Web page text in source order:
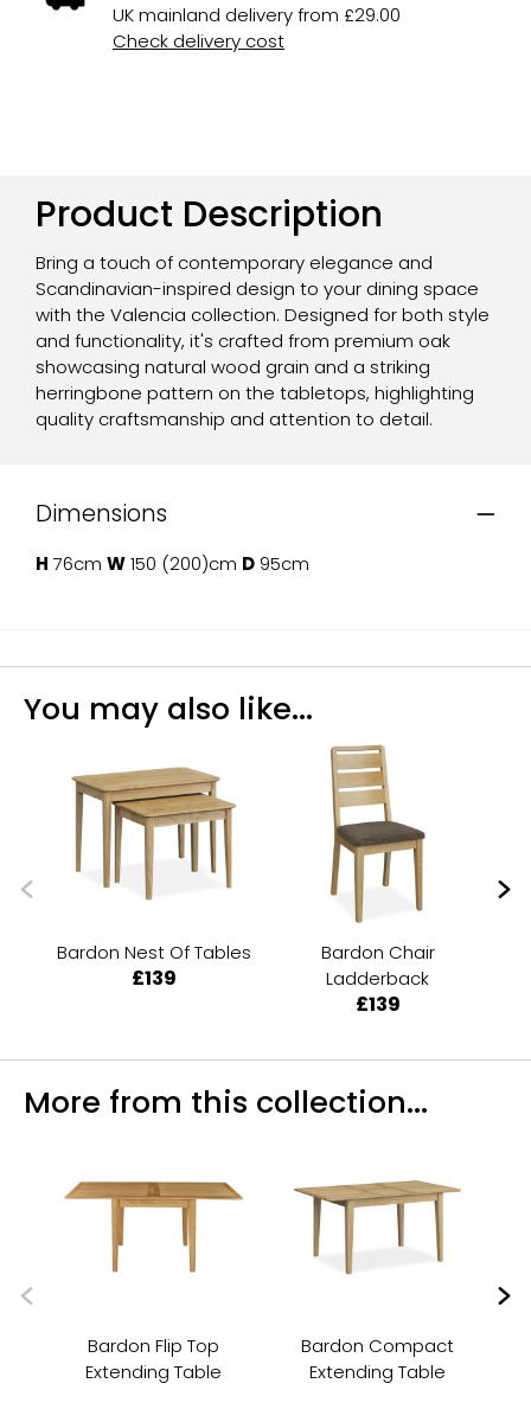
UK mainland delivery from £29.00
Check delivery cost
Product Description
Bring a touch of contemporary elegance and
Scandinavian-inspired design to your dining space
with the Valencia collection. Designed for both style
and functionality, it's crafted from premium oak
showcasing natural wood grain and a striking
herringbone pattern on the tabletops, highlighting
quality craftsmanship and attention to detail.
Dimensions
H 76cm W150 (200)cm D 95cm
You may also like...
Bardon Nest Of Tables
£139
Bardon Chair
Ladderback
£139
More from this collection...
Bardon Flip Top
Extending Table
Bardon Compact
Extending Table